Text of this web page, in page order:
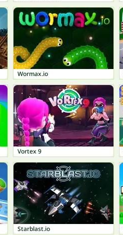
Wormax.io
Vortex 9
Starblast.io